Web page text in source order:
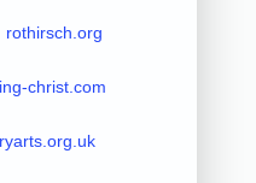
rothirsch.org
christ.com